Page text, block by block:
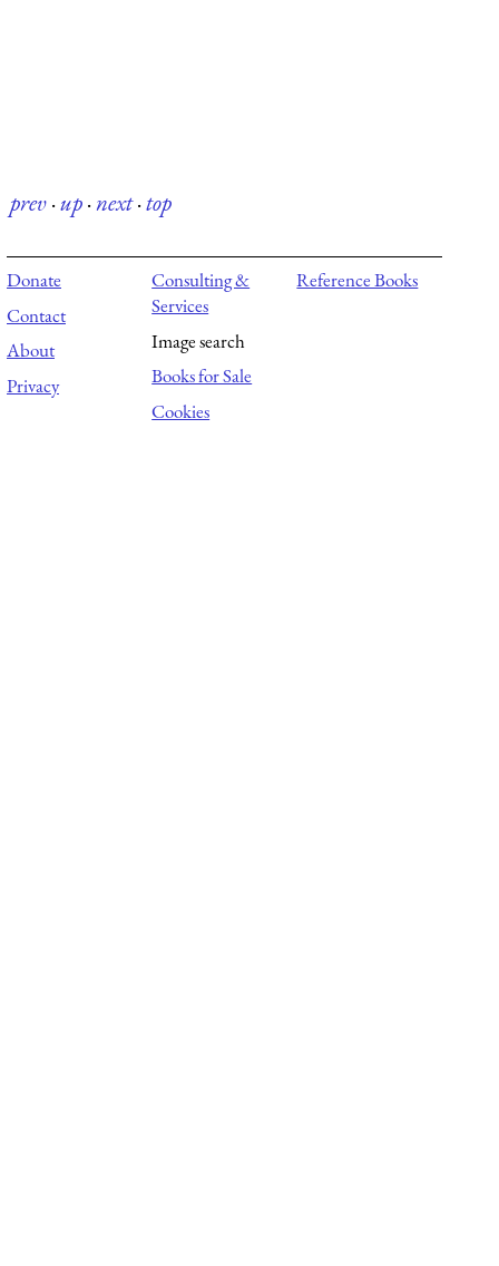
prev·up·next·top
Donate
Contact
About
Privacy
Consulting &
Services
Image search
Books for Sale
Cookies
Reference Books